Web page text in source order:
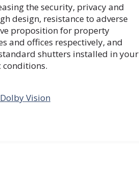
the security, privacy and
design, resistance to adverse
proposition for property
and offices respectively, and
shutters installed in your
conditions.
Vision